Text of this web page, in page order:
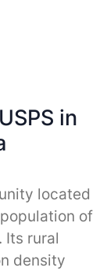
in
located
of
Its rural
density